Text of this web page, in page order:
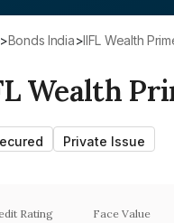
> Bonds India>IIFL Wealth
Wealth
Private Issue
Rating Face Value